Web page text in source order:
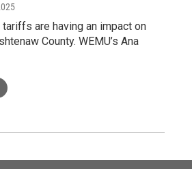
tariffs are having an impact on
County. WEMU’s Ana